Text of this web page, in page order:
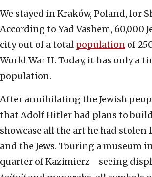
We stayed in Kraków, Poland, for
According to Yad Vashem, 60,000
city out of a total population of
World War II. Today, it has only a
population.
After annihilating the Jewish
that Adolf Hitler had plans to
showcase all the art he had stolen
and the Jews. Touring a museum
quarter of Kazimierz—seeing